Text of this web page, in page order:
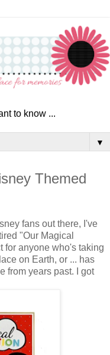
to know ...
▼
Themed
fans out there, I've
"Our Magical
for anyone who's taking
on Earth, or ... has
from years past. I got